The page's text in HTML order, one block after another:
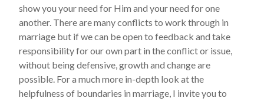
show you your need for Him and your need for one
another. There are many conflicts to work through in
marriage but if we can be open to feedback and take
responsibility for our own part in the conflict or issue,
without being defensive, growth and change are
possible. For a much more in-depth look at the
helpfulness of boundaries in marriage, I invite you to